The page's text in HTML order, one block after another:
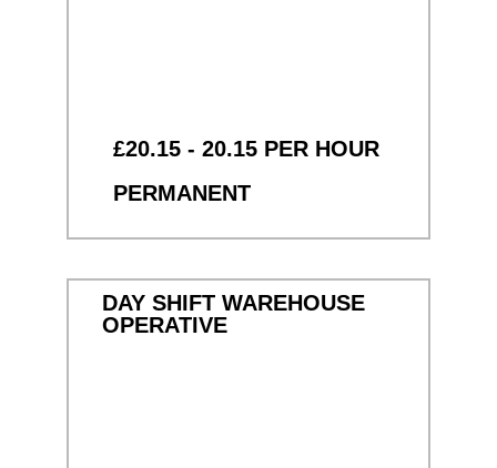
£20.15 - 20.15 PER HOUR
PERMANENT
DAY SHIFT WAREHOUSE
OPERATIVE